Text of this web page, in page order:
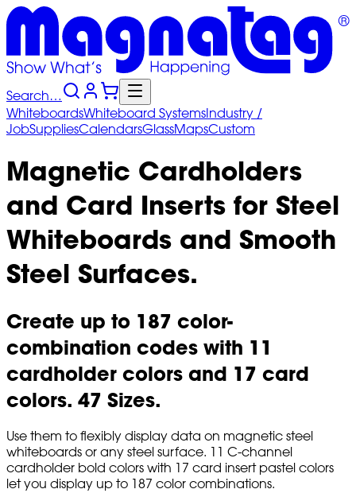
Search…
WhiteboardsWhiteboard SystemsIndustry /
JobSuppliesCalendarsGlassMapsCustom
Magnetic Cardholders
and Card Inserts for Steel
Whiteboards and Smooth
Steel Surfaces.
Create up to 187 color-
combination codes with 11
cardholder colors and 17 card
colors. 47 Sizes.
Use them to flexibly display data on magnetic steel
whiteboards or any steel surface. 11 C-channel
cardholder bold colors with 17 card insert pastel colors
let you display up to 187 color combinations.